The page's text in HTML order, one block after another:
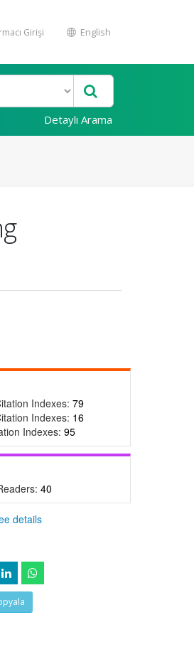
Girişi English
Detaylı Arama
Indexes: 79
Indexes: 16
Indexes: 95
40
details